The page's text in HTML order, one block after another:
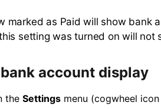
marked as Paid will show bank
setting was turned on will not
account display
the Settingsmenu (cogwheel